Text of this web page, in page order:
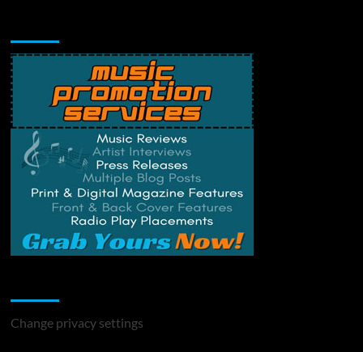
Change privacy settings